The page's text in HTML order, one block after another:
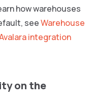
how warehouses
seeWarehouse
integration
on the